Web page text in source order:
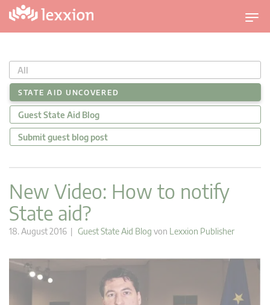
U
m
c
h
l
t
v
All
STATE AID UNCOVERED
Guest State Aid Blog
Submit guest blog post
New Video: How to notify
State aid?
18. August 2016 | Guest State Aid Blog von Lexxion Publisher